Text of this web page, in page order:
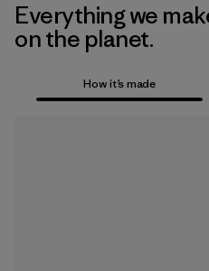
Everything we
on the planet.
How it’s made